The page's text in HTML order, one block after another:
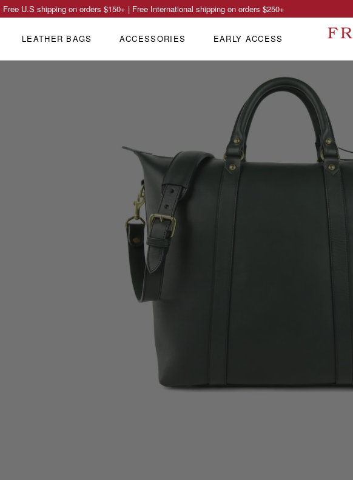
Free U.S shipping on orders $150+ | Free International shipping on orders $250+
LEATHER BAGS ACCESSORIES EARLY ACCESS